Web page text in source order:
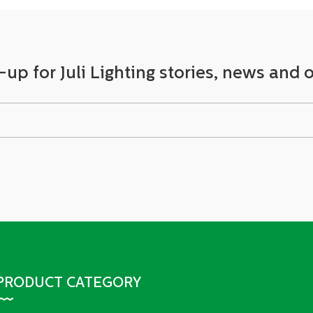
up for Juli Lighting stories, news and
CATEGORY